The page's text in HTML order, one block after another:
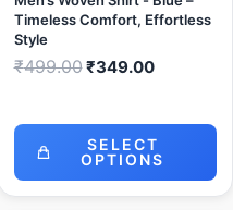
Timeless Comfort, Effortless
Style
₹499.00₹349.00
SELECT
OPTIONS